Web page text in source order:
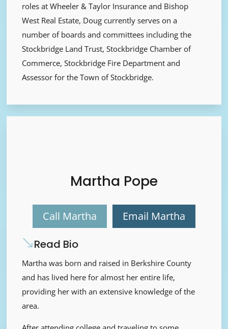
roles at Wheeler & Taylor Insurance and Bishop
West Real Estate, Doug currently serves on a
number of boards and committees including the
Stockbridge Land Trust, Stockbridge Chamber of
Commerce, Stockbridge Fire Department and
Assessor for the Town of Stockbridge.
Martha Pope
Call Martha Email Martha
Read Bio
Martha was born and raised in Berkshire County
and has lived here for almost her entire life,
providing her with an extensive knowledge of the
area.